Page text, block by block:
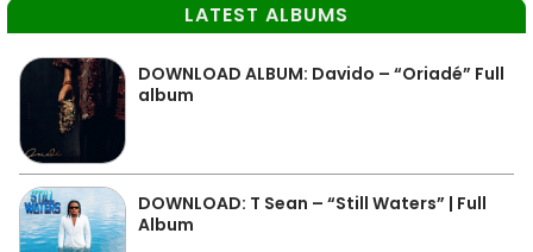
LATEST ALBUMS
DOWNLOAD ALBUM: Davido – “Oriadé” Full
album
DOWNLOAD: T Sean – “Still Waters” | Full
Album